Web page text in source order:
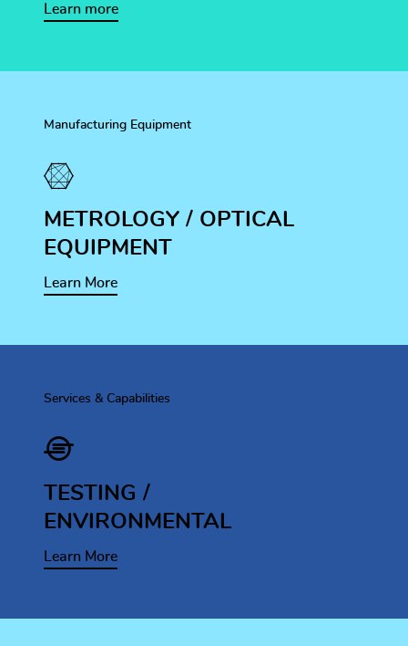
Learn more
Manufacturing Equipment
METROLOGY / OPTICAL
EQUIPMENT
Learn More
Services & Capabilities
TESTING /
ENVIRONMENTAL
Learn More